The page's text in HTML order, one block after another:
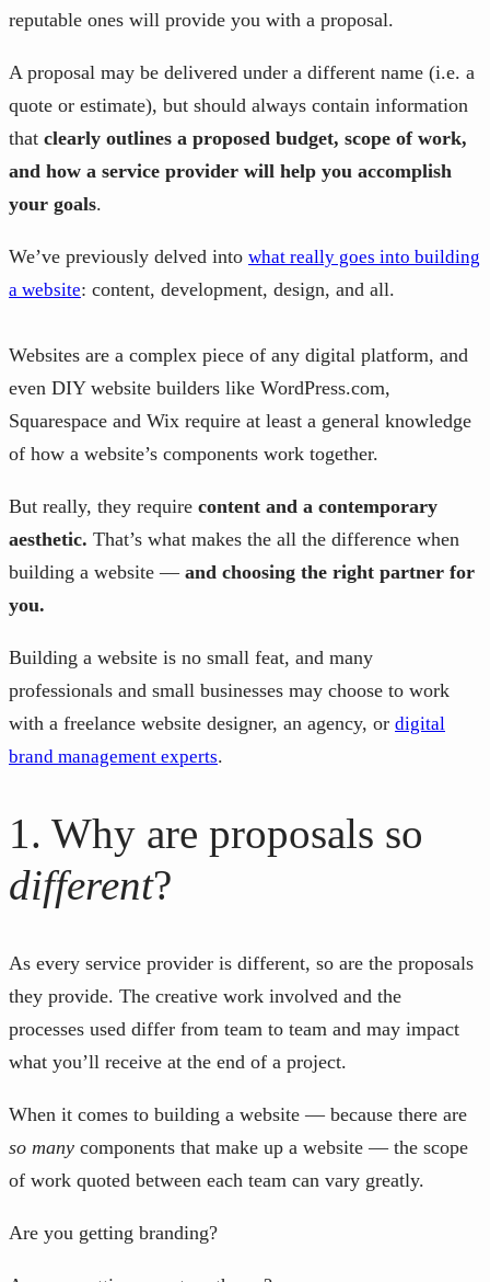
reputable ones will provide you with a proposal.
A proposal may be delivered under a different name (i.e. a
quote or estimate), but should always contain information
that clearly outlines a proposed budget, scope of work,
and how a service provider will help you accomplish
your goals.
We’ve previously delved into what really goes into building
a website: content, development, design, and all.
Websites are a complex piece of any digital platform, and
even DIY website builders like WordPress.com,
Squarespace and Wix require at least a general knowledge
of how a website’s components work together.
But really, they require content and a contemporary
aesthetic. That’s what makes the all the difference when
building a website — and choosing the right partner for
you.
Building a website is no small feat, and many
professionals and small businesses may choose to work
with a freelance website designer, an agency, or digital
brand management experts.
1. Why are proposals so
different?
As every service provider is different, so are the proposals
they provide. The creative work involved and the
processes used differ from team to team and may impact
what you’ll receive at the end of a project.
When it comes to building a website — because there are
so many components that make up a website — the scope
of work quoted between each team can vary greatly.
Are you getting branding?